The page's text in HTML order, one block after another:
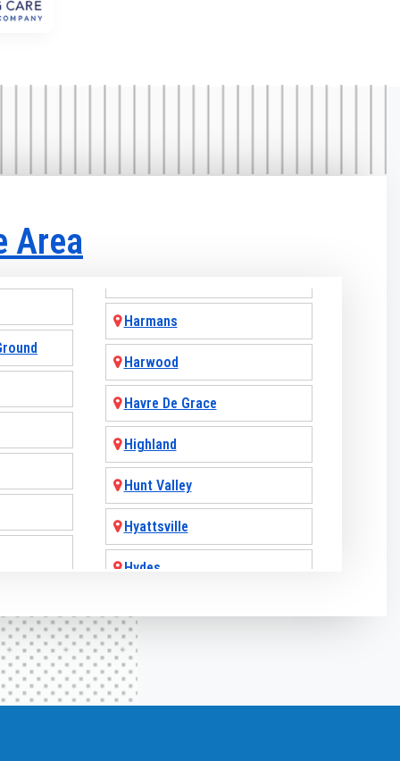
Area
Harmans
Harwood
Havre De Grace
Highland
Hunt Valley
Hyattsville
Hydes
Jessup
Joint Base Andrews